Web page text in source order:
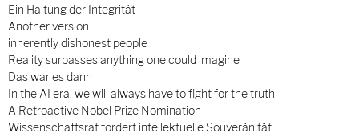
Ein Haltung der Integrität
Another version
inherently dishonest people
Reality surpasses anything one could imagine
Das war es dann
In the AI era, we will always have to fight for the truth
A Retroactive Nobel Prize Nomination
Wissenschaftsrat fordert intellektuelle Souveränität